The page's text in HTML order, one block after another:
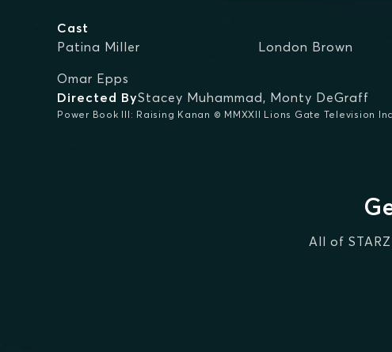
Cast
Patina Miller
London Brown
Omar Epps
Directed ByStacey Muhammad, Monty DeGraff
Power Book III: Raising Kanan © MMXXII Lions Gate Television
All of